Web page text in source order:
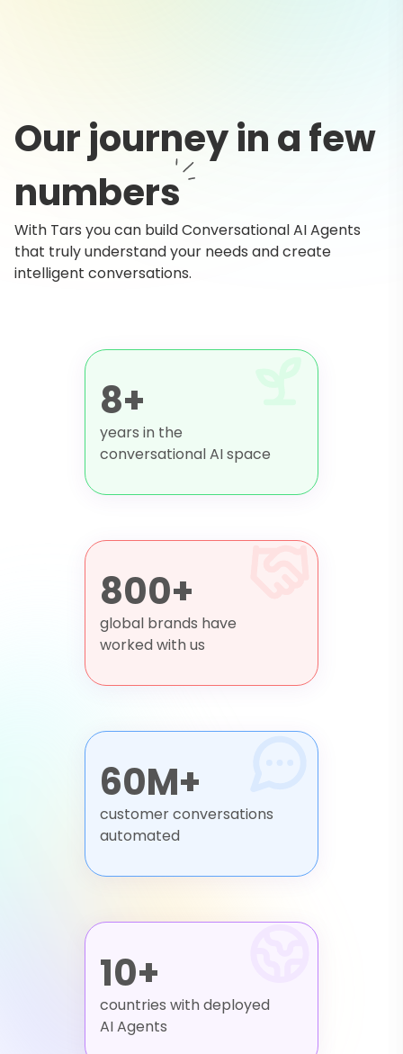
Our journey in a few
numbers
With Tars you can build Conversational AI Agents
that truly understand your needs and create
intelligent conversations.
8+
years in the
conversational AI space
800+
global brands have
worked with us
60M+
customer conversations
automated
10+
countries with deployed
AI Agents